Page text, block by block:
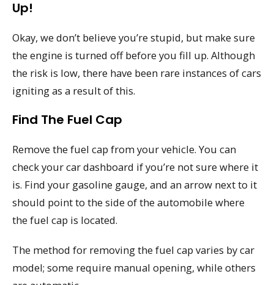
Up!
Okay, we don’t believe you’re stupid, but make sure
the engine is turned off before you fill up. Although
the risk is low, there have been rare instances of cars
igniting as a result of this.
Find The Fuel Cap
Remove the fuel cap from your vehicle. You can
check your car dashboard if you’re not sure where it
is. Find your gasoline gauge, and an arrow next to it
should point to the side of the automobile where
the fuel cap is located.
The method for removing the fuel cap varies by car
model; some require manual opening, while others